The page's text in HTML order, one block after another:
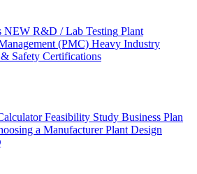
NEW R&D / Lab Testing Plant
(PMC) Heavy Industry
Safety Certifications
Feasibility Study Business Plan
a Manufacturer Plant Design